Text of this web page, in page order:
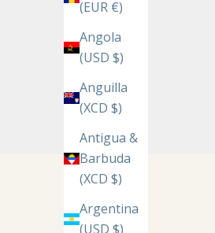
(EUR €)
Angola
(USD $)
Anguilla
(XCD $)
Antigua &
Barbuda
(XCD $)
Argentina
(USD $)